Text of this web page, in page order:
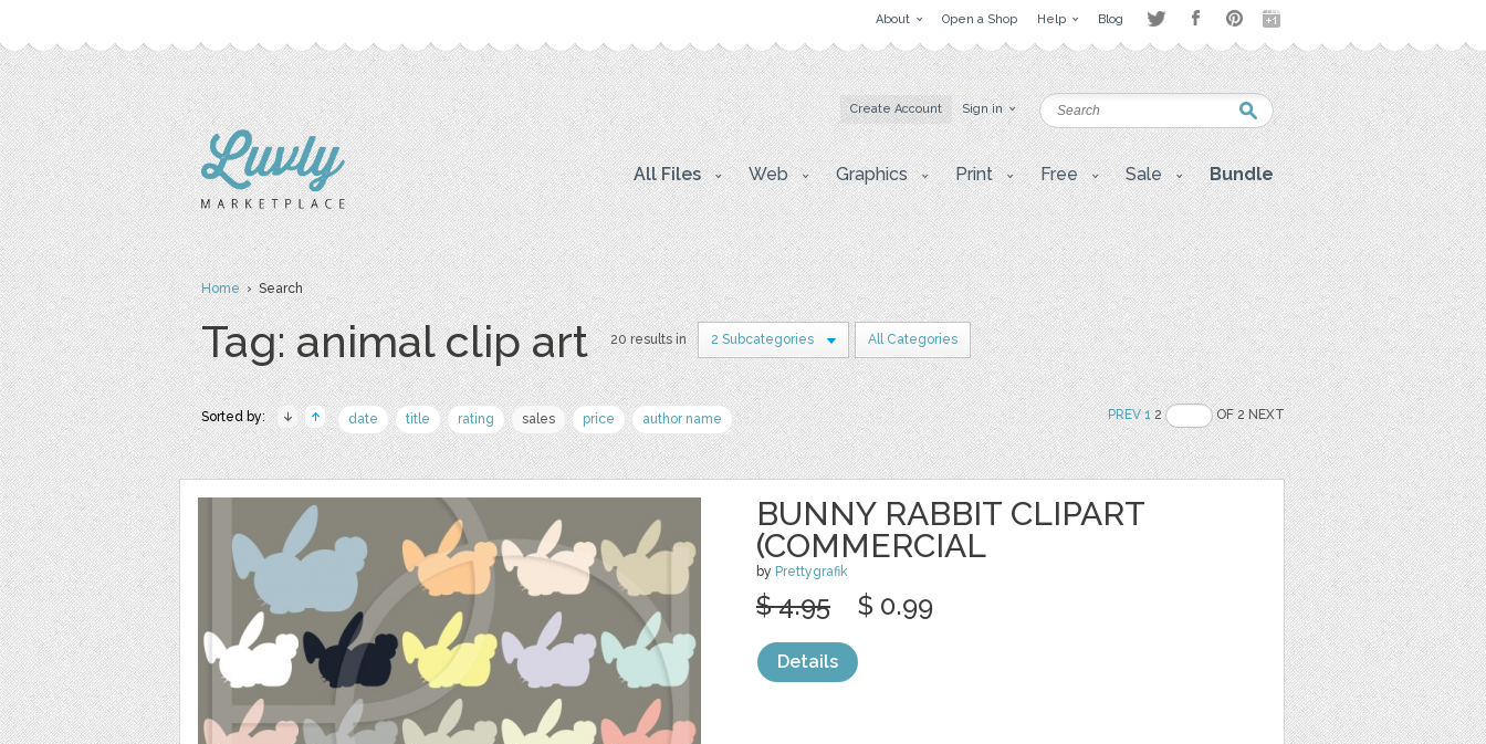
About Open a Shop Help Blog
Create Account Sign in
All Files Web Graphics Print Free Sale Bundle
Home› Search
Tag: animal clip art 20 results in 2 Subcategories All Categories
Sorted by: date title rating sales price author name PREV 12 OF 2 NEXT
BUNNY RABBIT CLIPART
(COMMERCIAL
by Prettygrafik
$ 4.95 $ 0.99
Details